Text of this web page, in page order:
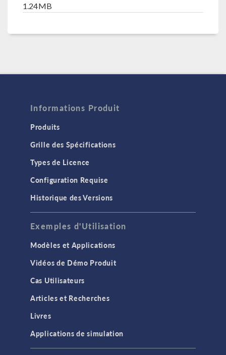
1.24MB
Informations Produit
Produits
Grille des Spécifications
Types de Licence
Configuration Requise
Historique des Versions
Exemples d'Utilisation
Modèles et Applications
Vidéos de Démo Produit
Cas Utilisateurs
Articles et Recherches
Livres
Applications de simulation